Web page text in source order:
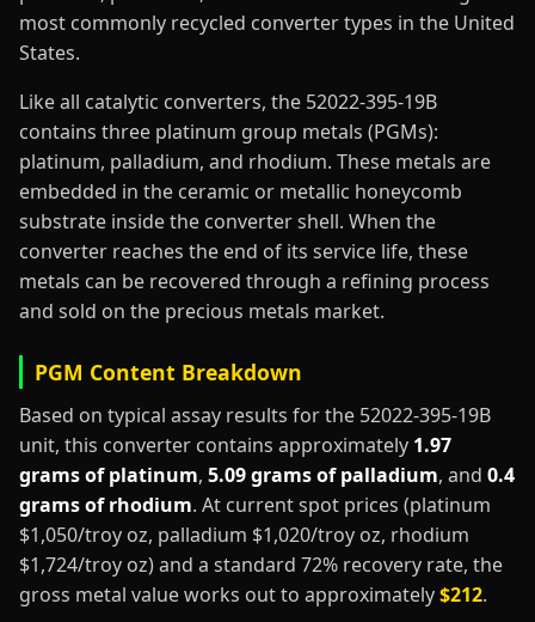
most commonly recycled converter types in the United
States.
Like all catalytic converters, the 52022-395-19B
contains three platinum group metals (PGMs):
platinum, palladium, and rhodium. These metals are
embedded in the ceramic or metallic honeycomb
substrate inside the converter shell. When the
converter reaches the end of its service life, these
metals can be recovered through a refining process
and sold on the precious metals market.
PGM Content Breakdown
Based on typical assay results for the 52022-395-19B
unit, this converter contains approximately 1.97
grams of platinum, 5.09 grams of palladium, and 0.4
grams of rhodium. At current spot prices (platinum
$1,050/troy oz, palladium $1,020/troy oz, rhodium
$1,724/troy oz) and a standard 72% recovery rate, the
gross metal value works out to approximately$212.